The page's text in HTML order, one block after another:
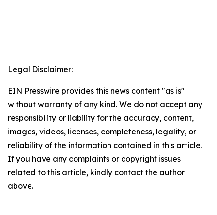
Legal Disclaimer:
EIN Presswire provides this news content "as is"
without warranty of any kind. We do not accept any
responsibility or liability for the accuracy, content,
images, videos, licenses, completeness, legality, or
reliability of the information contained in this article.
If you have any complaints or copyright issues
related to this article, kindly contact the author
above.